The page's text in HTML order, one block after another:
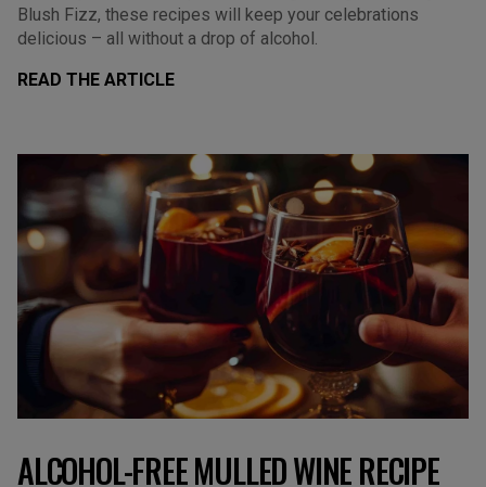
Blush Fizz, these recipes will keep your celebrations
delicious – all without a drop of alcohol.
READ THE ARTICLE
ALCOHOL-FREE MULLED WINE RECIPE